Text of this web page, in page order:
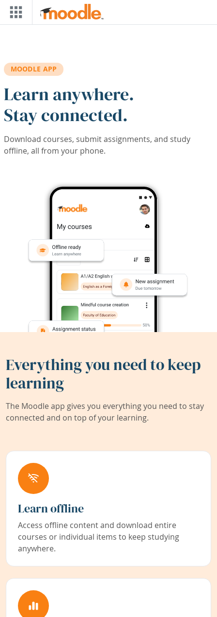
Skip to main content
MOODLE APP
Learn anywhere.
Stay connected.
Download courses, submit assignments, and study
offline, all from your phone.
Everything you need to keep
learning
The Moodle app gives you everything you need to stay
connected and on top of your learning.
Learn offline
Access offline content and download entire
courses or individual items to keep studying
anywhere.